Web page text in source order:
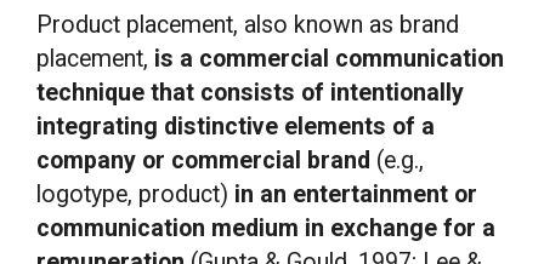
Product placement, also known as brand
placement, is a commercial communication
technique that consists of intentionally
integrating distinctive elements of a
company or commercial brand (e.g.,
logotype, product) in an entertainment or
communication medium in exchange for a